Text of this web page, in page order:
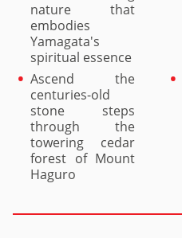
nature that
embodies
Yamagata's
spiritual essence
Ascend the
centuries-old
stone steps
through the
towering cedar
forest of Mount
Haguro